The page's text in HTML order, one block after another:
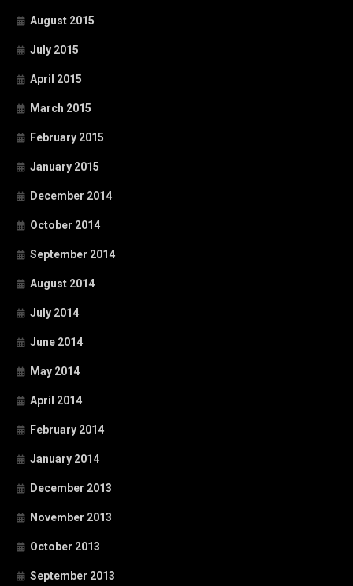
August 2015
July 2015
April 2015
March 2015
February 2015
January 2015
December 2014
October 2014
September 2014
August 2014
July 2014
June 2014
May 2014
April 2014
February 2014
January 2014
December 2013
November 2013
October 2013
September 2013